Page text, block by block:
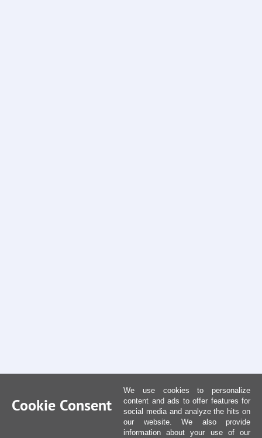
Cookie Consent
We use cookies to personalize
content and ads to offer features for
social media and analyze the hits on
our website. We also provide
information about your use of our